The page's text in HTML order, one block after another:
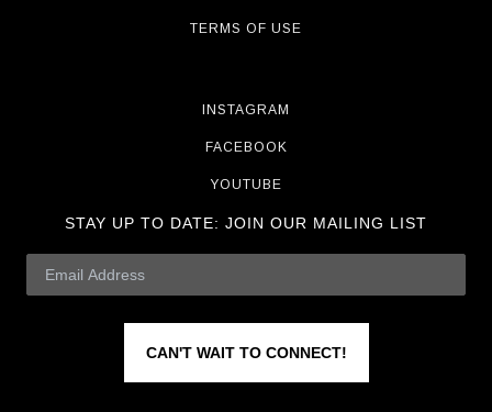
TERMS OF USE
INSTAGRAM
FACEBOOK
YOUTUBE
STAY UP TO DATE: JOIN OUR MAILING LIST
CAN'T WAIT TO CONNECT!